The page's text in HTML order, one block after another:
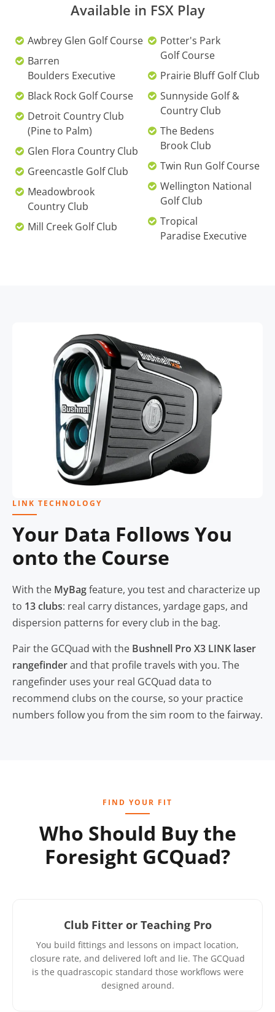
Available in FSX Play
Awbrey Glen Golf Course
Barren
Boulders Executive
Black Rock Golf Course
Detroit Country Club
(Pine to Palm)
Glen Flora Country Club
Greencastle Golf Club
Meadowbrook
Country Club
Mill Creek Golf Club
Potter's Park
Golf Course
Prairie Bluff Golf Club
Sunnyside Golf &
Country Club
The Bedens
Brook Club
Twin Run Golf Course
Wellington National
Golf Club
Tropical
Paradise Executive
LINK TECHNOLOGY
Your Data Follows You
onto the Course
With the MyBagfeature, you test and characterize up
to 13 clubs: real carry distances, yardage gaps, and
dispersion patterns for every club in the bag.
Pair the GCQuad with the Bushnell Pro X3 LINK laser
rangefinderand that profile travels with you. The
rangefinder uses your real GCQuad data to
recommend clubs on the course, so your practice
numbers follow you from the sim room to the fairway.
FIND YOUR FIT
Who Should Buy the
Foresight GCQuad?
Club Fitter or Teaching Pro
You build fittings and lessons on impact location,
closure rate, and delivered loft and lie. The GCQuad
is the quadrascopic standard those workflows were
designed around.